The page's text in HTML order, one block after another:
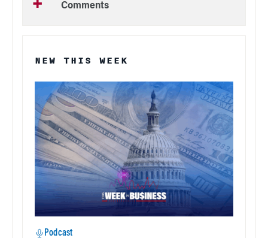
Comments
NEW THIS WEEK
Podcast